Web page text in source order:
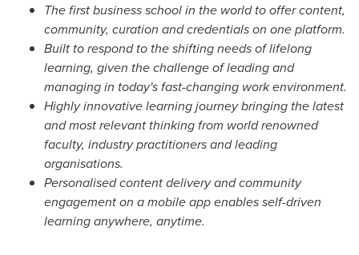
The first business school in the world to offer content,
community, curation and credentials on one platform.
Built to respond to the shifting needs of lifelong
learning, given the challenge of leading and
managing in today's fast-changing work environment.
Highly innovative learning journey bringing the latest
and most relevant thinking from world renowned
faculty, industry practitioners and leading
organisations.
Personalised content delivery and community
engagement on a mobile app enables self-driven
learning anywhere, anytime.